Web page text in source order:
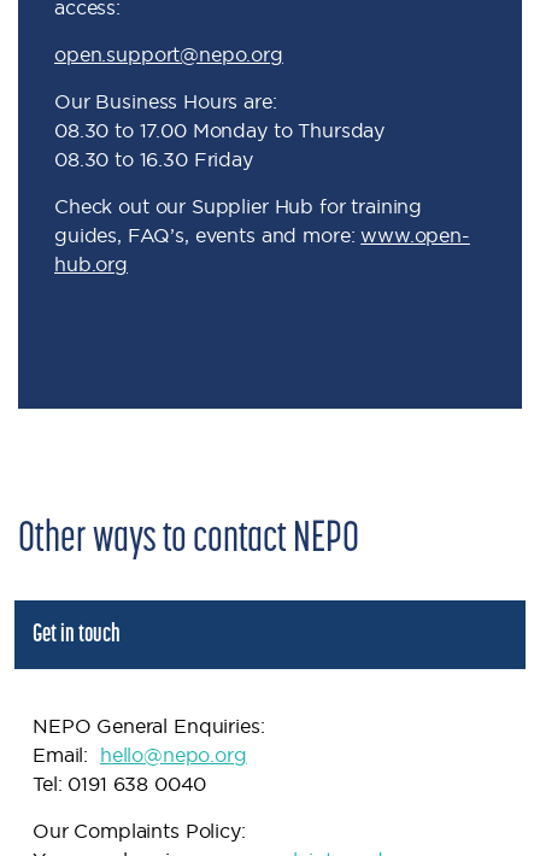
access:
open.support@nepo.org
Our Business Hours are:
08.30 to 17.00 Monday to Thursday
08.30 to 16.30 Friday
Check out our Supplier Hub for training
guides, FAQ’s, events and more:www.open-
hub.org
Other ways to contact NEPO
Get in touch
NEPO General Enquiries:
Email: hello@nepo.org
Tel: 0191 638 0040
Our Complaints Policy: